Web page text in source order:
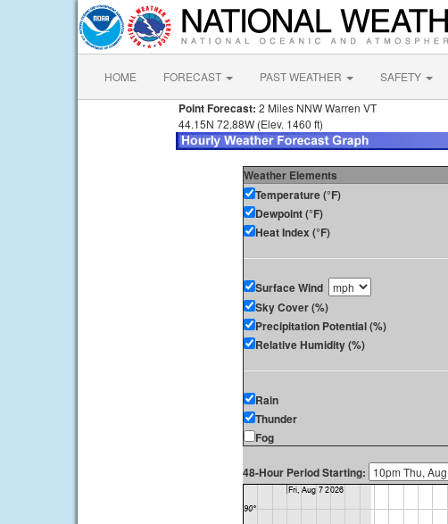
HOME FORECAST PAST WEATHER SAFETY
Point Forecast: 2 Miles NNW Warren VT
44.15N 72.88W (Elev. 1460 ft)
Weather Elements
Temperature (°F)
Dewpoint (°F)
Heat Index (°F)
Surface Wind
Sky Cover (%)
Precipitation Potential (%)
Relative Humidity (%)
Rain
Thunder
Fog
48-Hour Period Starting: